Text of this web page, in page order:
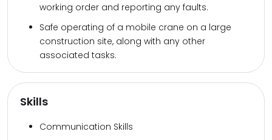
working order and reporting any faults.
Safe operating of a mobile crane on a large
construction site, along with any other
associated tasks.
Skills
Communication Skills